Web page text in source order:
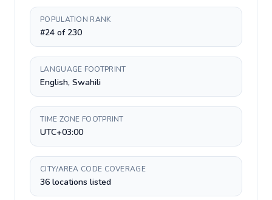
POPULATION RANK
#24 of 230
LANGUAGE FOOTPRINT
English, Swahili
TIME ZONE FOOTPRINT
UTC+03:00
CITY/AREA CODE COVERAGE
36 locations listed